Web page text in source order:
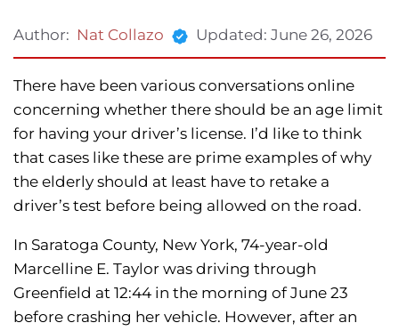
Author: Nat Collazo Updated: June 26, 2026
There have been various conversations online
concerning whether there should be an age limit
for having your driver’s license. I’d like to think
that cases like these are prime examples of why
the elderly should at least have to retake a
driver’s test before being allowed on the road.
In Saratoga County, New York, 74-year-old
Marcelline E. Taylor was driving through
Greenfield at 12:44 in the morning of June 23
before crashing her vehicle. However, after an